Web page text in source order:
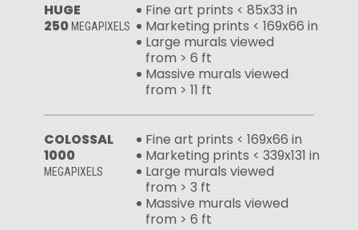
HUGE
250 MEGAPIXELS
Fine art prints < 85x33 in
Marketing prints < 169x66 in
Large murals viewed
from > 6 ft
Massive murals viewed
from > 11 ft
COLOSSAL
1000
MEGAPIXELS
Fine art prints < 169x66 in
Marketing prints < 339x131 in
Large murals viewed
from > 3 ft
Massive murals viewed
from > 6 ft